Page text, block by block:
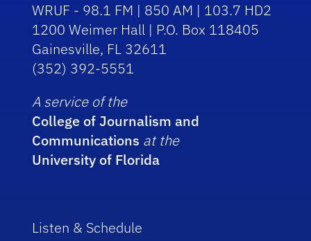
WRUF - 98.1 FM | 850 AM | 103.7 HD2
1200 Weimer Hall | P.O. Box 118405
Gainesville, FL 32611
(352) 392-5551
A service of the
College of Journalism and
Communications at the
University of Florida
Listen & Schedule